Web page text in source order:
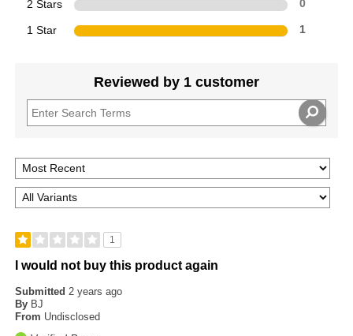
2 Stars 0
1 Star 1
Reviewed by 1 customer
1
I would not buy this product again
Submitted2 years ago
By BJ
From Undisclosed